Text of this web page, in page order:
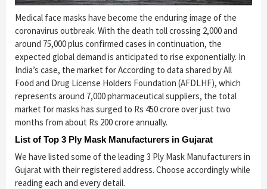
Medical face masks have become the enduring image of the
coronavirus outbreak. With the death toll crossing 2,000 and
around 75,000 plus confirmed cases in continuation, the
expected global demand is anticipated to rise exponentially. In
India’s case, the market for According to data shared by All
Food and Drug License Holders Foundation (AFDLHF), which
represents around 7,000 pharmaceutical suppliers, the total
market for masks has surged to Rs 450 crore over just two
months from about Rs 200 crore annually.
List of Top 3 Ply Mask Manufacturers in Gujarat
We have listed some of the leading 3 Ply Mask Manufacturers in
Gujarat with their registered address. Choose accordingly while
reading each and every detail.